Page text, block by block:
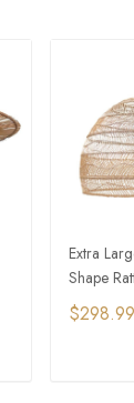
Extra
Shape
Light